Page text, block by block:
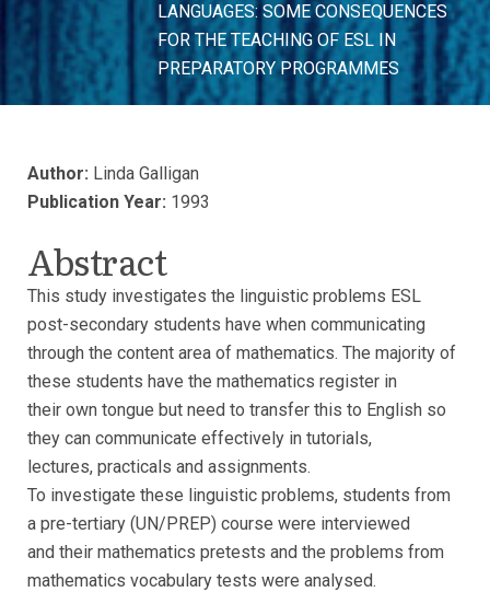
LANGUAGES: SOME CONSEQUENCES
FOR THE TEACHING OF ESL IN
PREPARATORY PROGRAMMES
Author: Linda Galligan
Publication Year: 1993
Abstract
This study investigates the linguistic problems ESL
post-secondary students have when communicating
through the content area of mathematics. The majority of
these students have the mathematics register in
their own tongue but need to transfer this to English so
they can communicate effectively in tutorials,
lectures, practicals and assignments.
To investigate these linguistic problems, students from
a pre-tertiary (UN/PREP) course were interviewed
and their mathematics pretests and the problems from
mathematics vocabulary tests were analysed.